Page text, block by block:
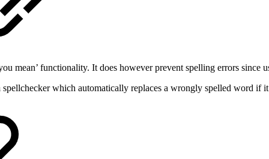
mean’ functionality. It does however prevent spelling errors since
which automatically replaces a wrongly spelled word if